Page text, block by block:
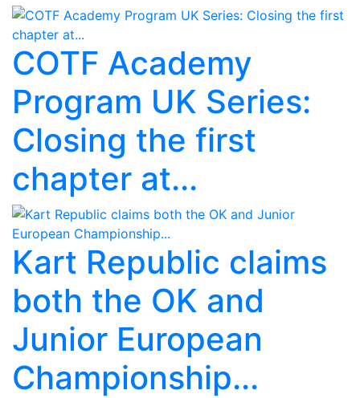
COTF Academy
Program UK Series:
Closing the first
chapter at...
Kart Republic claims
both the OK and
Junior European
Championship...